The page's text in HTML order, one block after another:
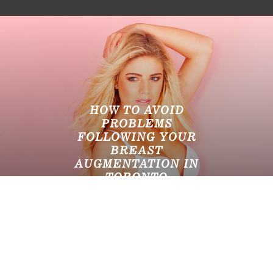
HOW TO AVOID
PROBLEMS
FOLLOWING YOUR
BREAST
AUGMENTATION IN
TORONTO